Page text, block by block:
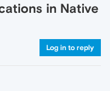
in Native
Log in to reply